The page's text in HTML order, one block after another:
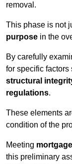
removal.
This phase is not
purpose in the
By carefully
for specific factors
structural
regulations.
These elements
condition of the
Meeting
this preliminary